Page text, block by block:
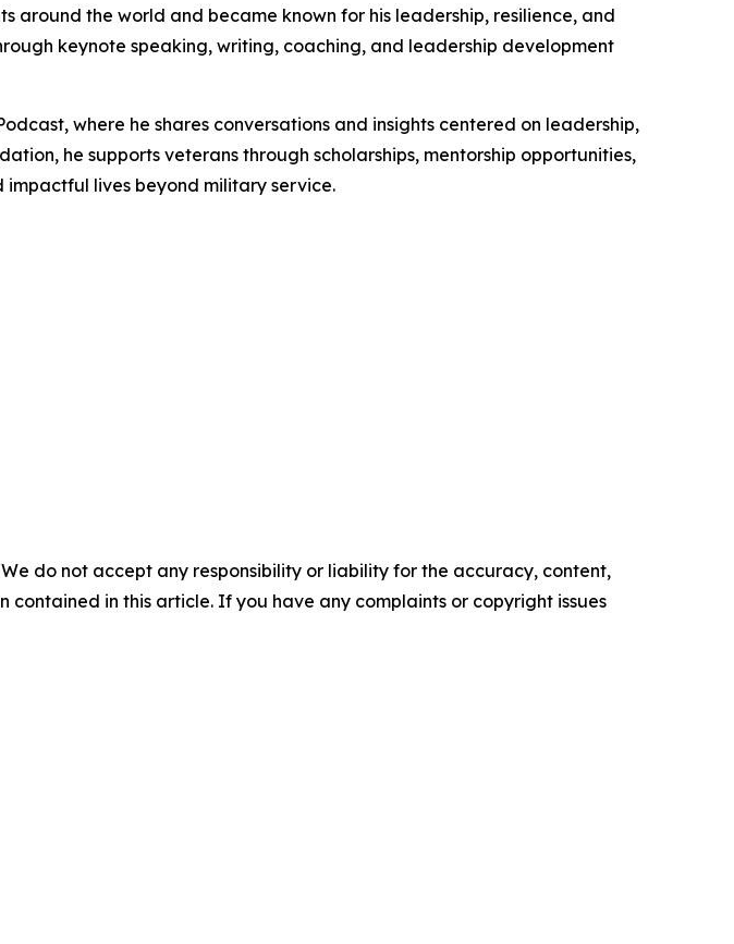
around the world and became known for his leadership, resilience, and
keynote speaking, writing, coaching, and leadership development
where he shares conversations and insights centered on leadership,
he supports veterans through scholarships, mentorship opportunities,
lives beyond military service.
do not accept any responsibility or liability for the accuracy, content,
in this article. If you have any complaints or copyright issues